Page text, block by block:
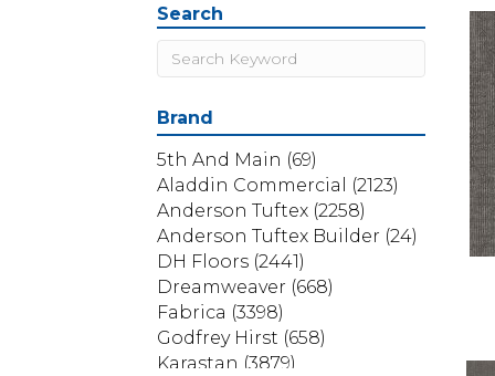
Search
Brand
5th And Main (69)
Aladdin Commercial
(2123)
Anderson Tuftex (2258)
Anderson Tuftex Builder (24)
DH Floors (2441)
Dreamweaver (668)
Fabrica (3398)
Godfrey Hirst (658)
Karastan (3879)